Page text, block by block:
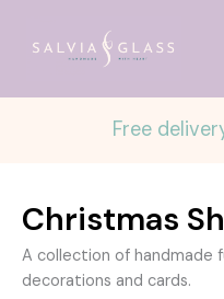
Free
Christmas
A collection of handmade
decorations and cards.